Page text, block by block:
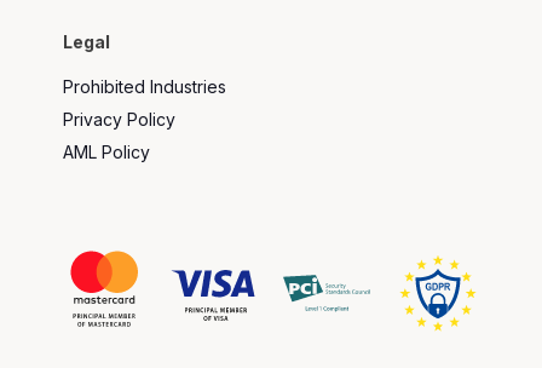
Legal
Prohibited Industries
Privacy Policy
AML Policy